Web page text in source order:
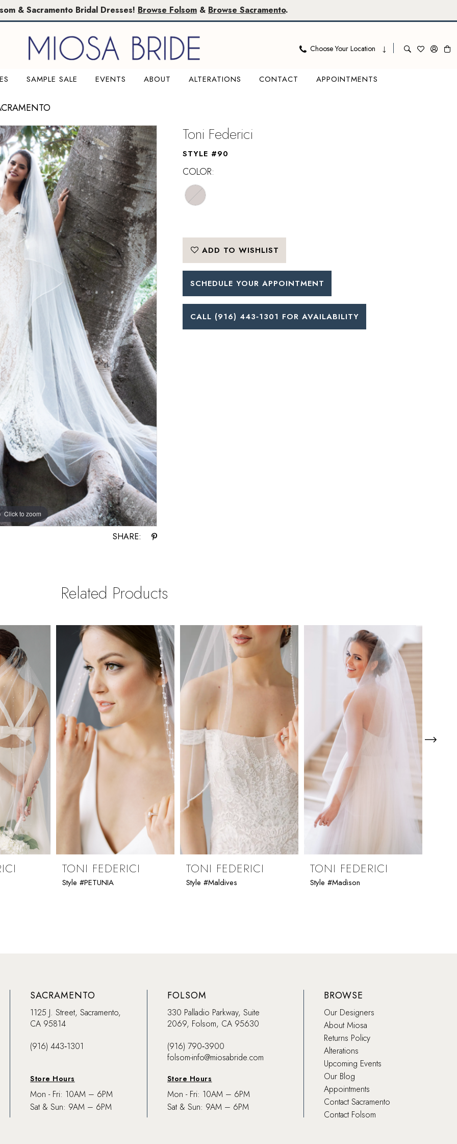
& Sacramento Bridal Dresses! Browse Folsom & Browse Sacramento.
Choose Your Location
SAMPLE SALE EVENTS ABOUT ALTERATIONS CONTACT APPOINTMENTS
Click to zoom
SHARE:
Toni Federici
STYLE #90
COLOR:
ADD TO WISHLIST
SCHEDULE YOUR APPOINTMENT
CALL (916) 443‑1301 FOR AVAILABILITY
Related Products
TONI FEDERICI
Style #PETUNIA
TONI FEDERICI
Style #Maldives
TONI FEDERICI
Style #Madison
SACRAMENTO
1125 J. Street, Sacramento,
CA 95814
(916) 443‑1301
Store Hours
Mon - Fri: 10AM – 6PM
Sat & Sun: 9AM – 6PM
FOLSOM
330 Palladio Parkway, Suite
2069, Folsom, CA 95630
(916) 790‑3900
folsom-info@miosabride.com
Store Hours
Mon - Fri: 10AM – 6PM
Sat & Sun: 9AM – 6PM
BROWSE
Our Designers
About Miosa
Returns Policy
Alterations
Upcoming Events
Our Blog
Appointments
Contact Sacramento
Contact Folsom